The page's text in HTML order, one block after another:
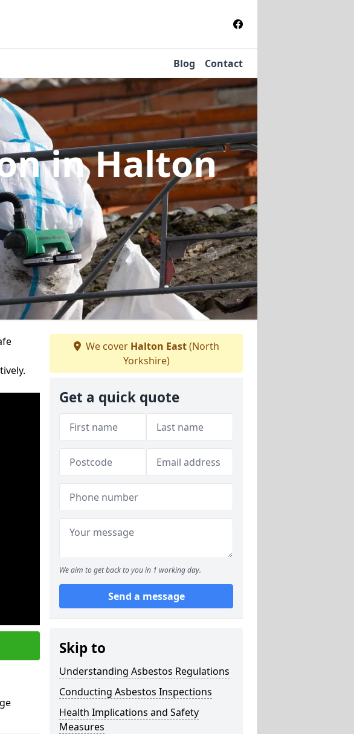
Blog Contact
in Halton
We cover Halton East(North
Yorkshire)
Get a quick quote
We aim to get back to you in 1 working day.
Send a message
Skip to
Understanding Asbestos Regulations
Conducting Asbestos Inspections
Health Implications and Safety
Measures